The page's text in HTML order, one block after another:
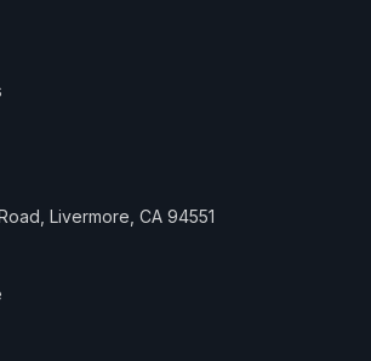
Livermore, CA 94551